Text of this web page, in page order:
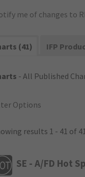
me of changes to
(41) IFP
- All Published
Options
results 1 - 41 of
SE - A/FD Hot